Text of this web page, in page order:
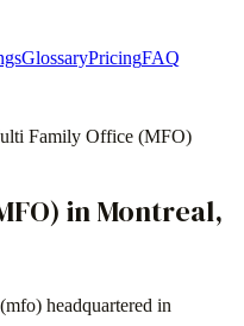
GlossaryPricingFAQ
Family Office (MFO)
inMontreal,
headquartered in